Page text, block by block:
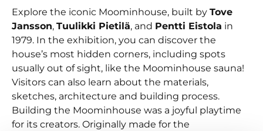
Explore the iconic Moominhouse, built by Tove
Jansson, Tuulikki Pietilä, and Pentti Eistola in
1979. In the exhibition, you can discover the
house’s most hidden corners, including spots
usually out of sight, like the Moominhouse sauna!
Visitors can also learn about the materials,
sketches, architecture and building process.
Building the Moominhouse was a joyful playtime
for its creators. Originally made for the